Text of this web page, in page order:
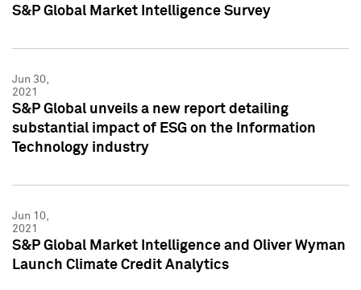
S&P Global Market Intelligence Survey
Jun 30,
2021
S&P Global unveils a new report detailing
substantial impact of ESG on the Information
Technology industry
Jun 10,
2021
S&P Global Market Intelligence and Oliver Wyman
Launch Climate Credit Analytics